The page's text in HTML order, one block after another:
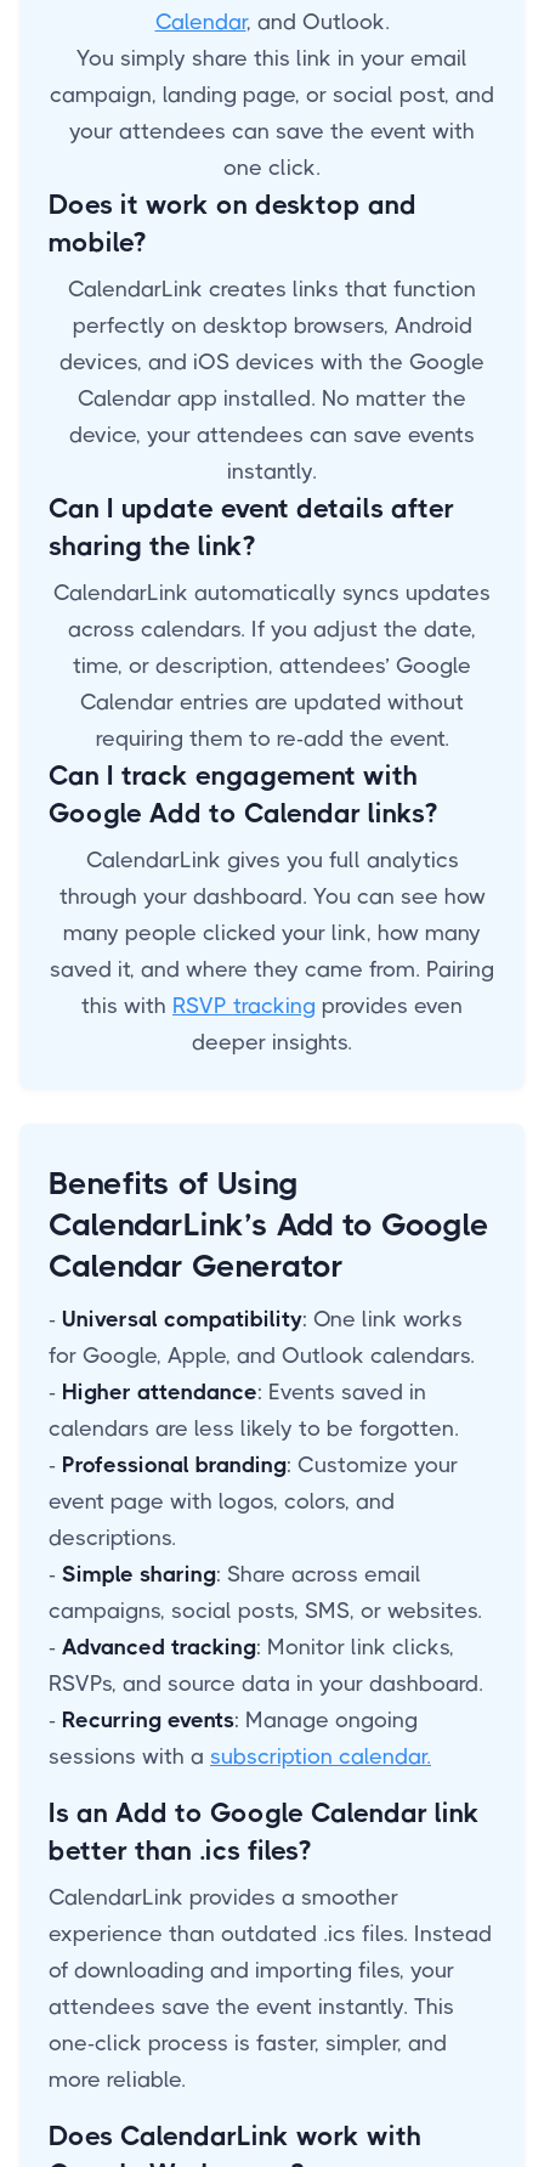
Calendar, and Outlook.
You simply share this link in your email
campaign, landing page, or social post, and
your attendees can save the event with
one click.
Does it work on desktop and
mobile?
CalendarLink creates links that function
perfectly on desktop browsers, Android
devices, and iOS devices with the Google
Calendar app installed. No matter the
device, your attendees can save events
instantly.
Can I update event details after
sharing the link?
CalendarLink automatically syncs updates
across calendars. If you adjust the date,
time, or description, attendees’ Google
Calendar entries are updated without
requiring them to re-add the event.
Can I track engagement with
Google Add to Calendar links?
CalendarLink gives you full analytics
through your dashboard. You can see how
many people clicked your link, how many
saved it, and where they came from. Pairing
this with RSVP tracking provides even
deeper insights.
Benefits of Using
CalendarLink’s Add to Google
Calendar Generator
- Universal compatibility: One link works
for Google, Apple, and Outlook calendars.
- Higher attendance: Events saved in
calendars are less likely to be forgotten.
- Professional branding: Customize your
event page with logos, colors, and
descriptions.
- Simple sharing: Share across email
campaigns, social posts, SMS, or websites.
- Advanced tracking: Monitor link clicks,
RSVPs, and source data in your dashboard.
- Recurring events: Manage ongoing
sessions with a subscription calendar.
Is an Add to Google Calendar link
better than .ics files?
CalendarLink provides a smoother
experience than outdated .ics files. Instead
of downloading and importing files, your
attendees save the event instantly. This
one-click process is faster, simpler, and
more reliable.
Does CalendarLink work with